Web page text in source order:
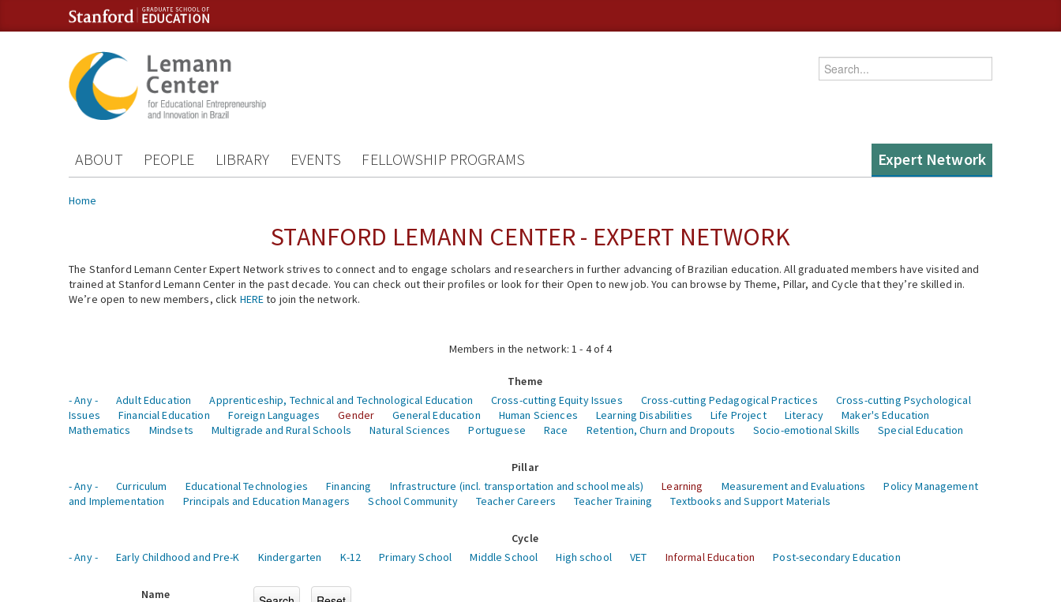
Skip to content
Skip to navigation
Enter your keywords
ABOUT PEOPLE LIBRARY EVENTS FELLOWSHIP PROGRAMS Expert Network
You are here
Home
STANFORD LEMANN CENTER - EXPERT NETWORK
The Stanford Lemann Center Expert Network strives to connect and to engage scholars and researchers in further advancing of Brazilian education. All graduated members have visited and
trained at Stanford Lemann Center in the past decade. You can check out their profiles or look for their Open to new job. You can browse by Theme, Pillar, and Cycle that they’re skilled in.
We’re open to new members, click HEREto join the network.
Members in the network: 1 - 4 of 4
Theme
- Any -
Adult Education Apprenticeship, Technical and Technological Education Cross-cutting Equity Issues Cross-cutting Pedagogical Practices
Cross-cutting Psychological
Issues
Financial Education Foreign Languages Gender General Education Human Sciences Learning Disabilities Life Project Literacy
Maker's Education
Mathematics
Mindsets Multigrade and Rural Schools Natural Sciences Portuguese Race Retention, Churn and Dropouts Socio-emotional Skills Special Education
Pillar
- Any -
Curriculum Educational Technologies Financing Infrastructure (incl. transportation and school meals) Learning Measurement and Evaluations
Policy Management
and Implementation
Principals and Education Managers School Community Teacher Careers Teacher Training Textbooks and Support Materials
Cycle
- Any -
Early Childhood and Pre-K Kindergarten K-12 Primary School Middle School High school VET Informal Education Post-secondary Education
Name